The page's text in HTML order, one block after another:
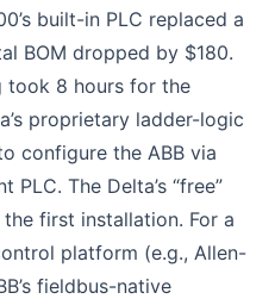
built-in PLC replaced a
BOM dropped by $180.
took 8 hours for the
proprietary ladder-logic
configure the ABB via
The Delta’s “free”
first installation. For a
platform (e.g., Allen-
fieldbus-native